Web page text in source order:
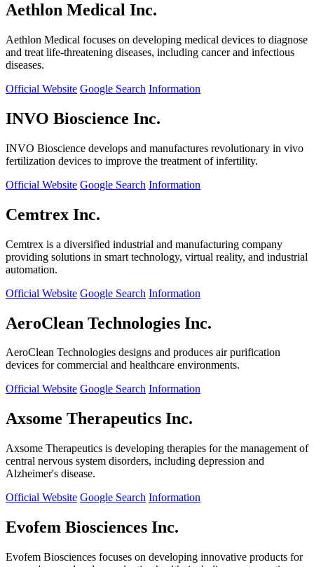
Aethlon Medical Inc.
Aethlon Medical focuses on developing medical devices to diagnose
and treat life-threatening diseases, including cancer and infectious
diseases.
Official Website Google Search Information
INVO Bioscience Inc.
INVO Bioscience develops and manufactures revolutionary in vivo
fertilization devices to improve the treatment of infertility.
Official Website Google Search Information
Cemtrex Inc.
Cemtrex is a diversified industrial and manufacturing company
providing solutions in smart technology, virtual reality, and industrial
automation.
Official Website Google Search Information
AeroClean Technologies Inc.
AeroClean Technologies designs and produces air purification
devices for commercial and healthcare environments.
Official Website Google Search Information
Axsome Therapeutics Inc.
Axsome Therapeutics is developing therapies for the management of
central nervous system disorders, including depression and
Alzheimer's disease.
Official Website Google Search Information
Evofem Biosciences Inc.
Evofem Biosciences focuses on developing innovative products for